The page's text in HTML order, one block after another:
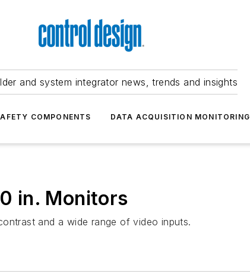
and system integrator news, trends and insights
COMPONENTS DATA ACQUISITION MONITORING
in. Monitors
and a wide range of video inputs.